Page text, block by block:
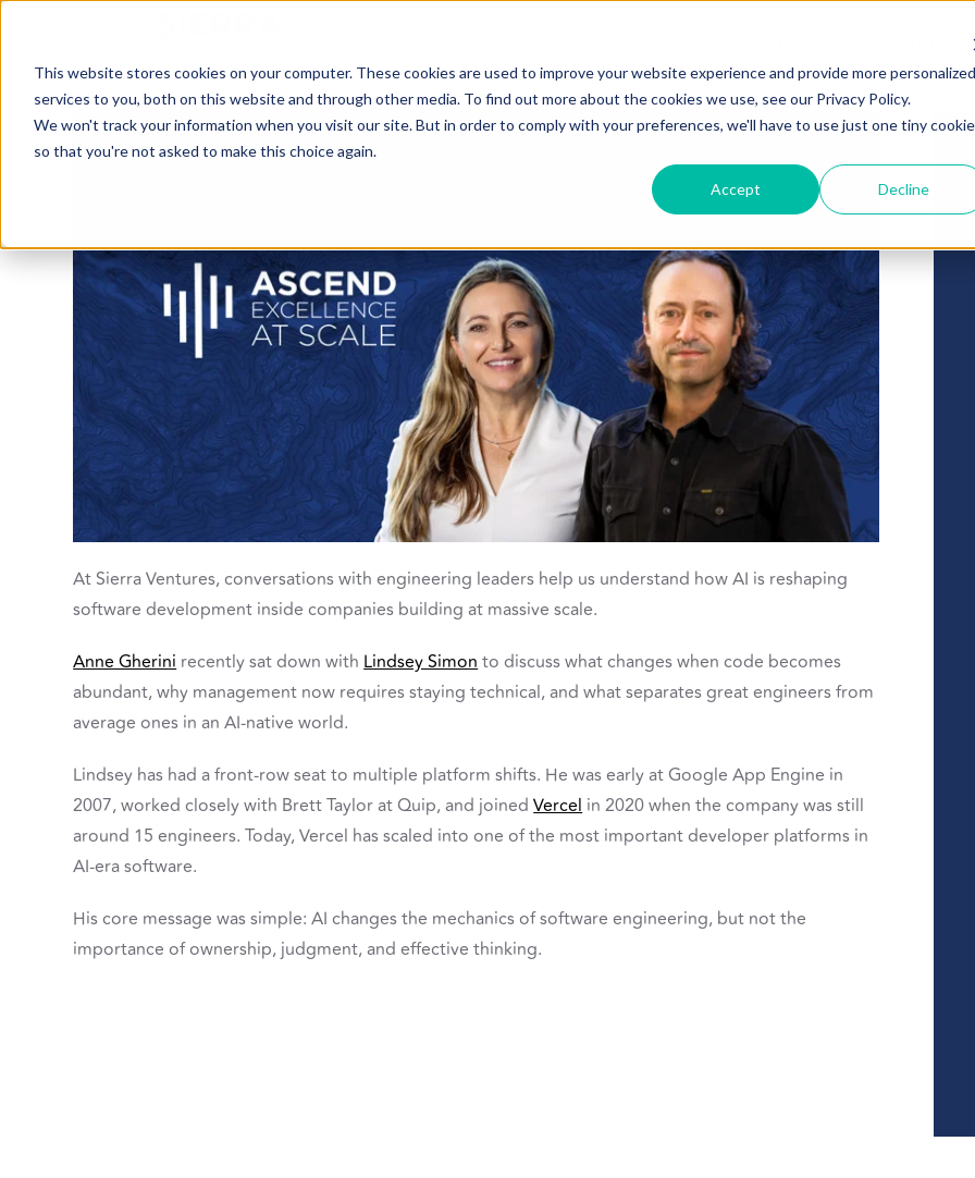
This website stores cookies on your computer. These cookies are used to improve your website experience and provide more personalized
services to you, both on this website and through other media. To find out more about the cookies we use, see our Privacy Policy.
We won't track your information when you visit our site. But in order to comply with your preferences, we'll have to use just one tiny cookie
so that you're not asked to make this choice again.
Accept Decline
At Sierra Ventures, conversations with engineering leaders help us understand how AI is reshaping
software development inside companies building at massive scale.
Anne Gherini recently sat down with Lindsey Simon to discuss what changes when code becomes
abundant, why management now requires staying technical, and what separates great engineers from
average ones in an AI-native world.
Lindsey has had a front-row seat to multiple platform shifts. He was early at Google App Engine in
2007, worked closely with Brett Taylor at Quip, and joinedVercel in 2020 when the company was still
around 15 engineers. Today, Vercel has scaled into one of the most important developer platforms in
AI-era software.
His core message was simple: AI changes the mechanics of software engineering, but not the
importance of ownership, judgment, and effective thinking.